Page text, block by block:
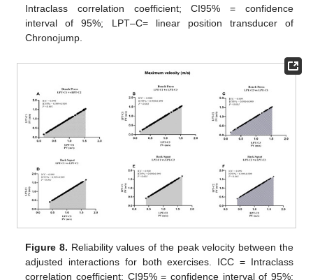
Intraclass correlation coefficient; CI95% = confidence
interval of 95%; LPT–C= linear position transducer of
Chronojump.
Figure 8. Reliability values of the peak velocity between the
adjusted interactions for both exercises. ICC = Intraclass
correlation coefficient; CI95% = confidence interval of 95%;